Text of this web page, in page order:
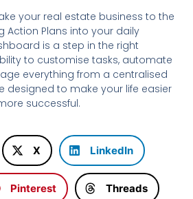
your real estate business to the
Action Plans into your daily
is a step in the right
to customise tasks, automate
everything from a centralised
designed to make your life easier
successful.
X LinkedIn
Pinterest Threads